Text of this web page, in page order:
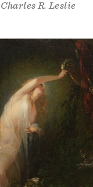
Charles R. Leslie